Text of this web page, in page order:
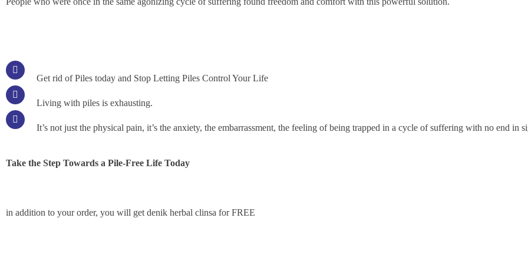
Get rid of Piles today and Stop Letting Piles Control Your Life
Living with piles is exhausting.
It’s not just the physical pain, it’s the anxiety, the embarrassment, the feeling of being trapped in a cycle of suffering with no end in
Take the Step Towards a Pile-Free Life Today
in addition to your order, you will get denik herbal clinsa for FREE